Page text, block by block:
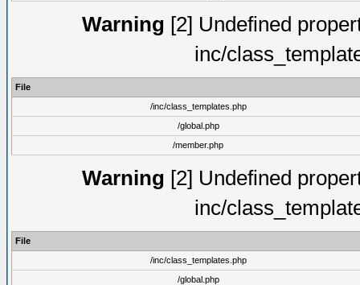
Warning [2] Undefined
inc/
File
/inc/class_templates.php
/global.php
/member.php
Warning [2] Undefined
inc/
File
/inc/class_templates.php
/global.php